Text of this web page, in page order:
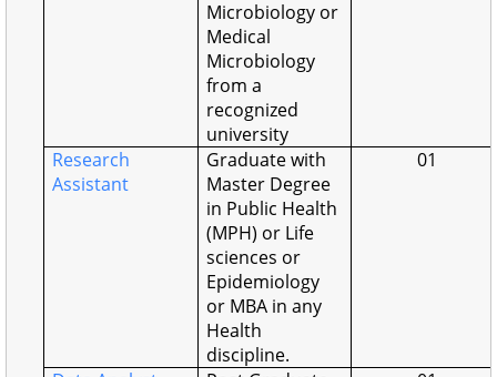
Microbiology or
Medical
Microbiology
from a
recognized
university
Research
Assistant
Graduate with
Master Degree
in Public Health
(MPH) or Life
sciences or
Epidemiology
or MBA in any
Health
discipline.
01